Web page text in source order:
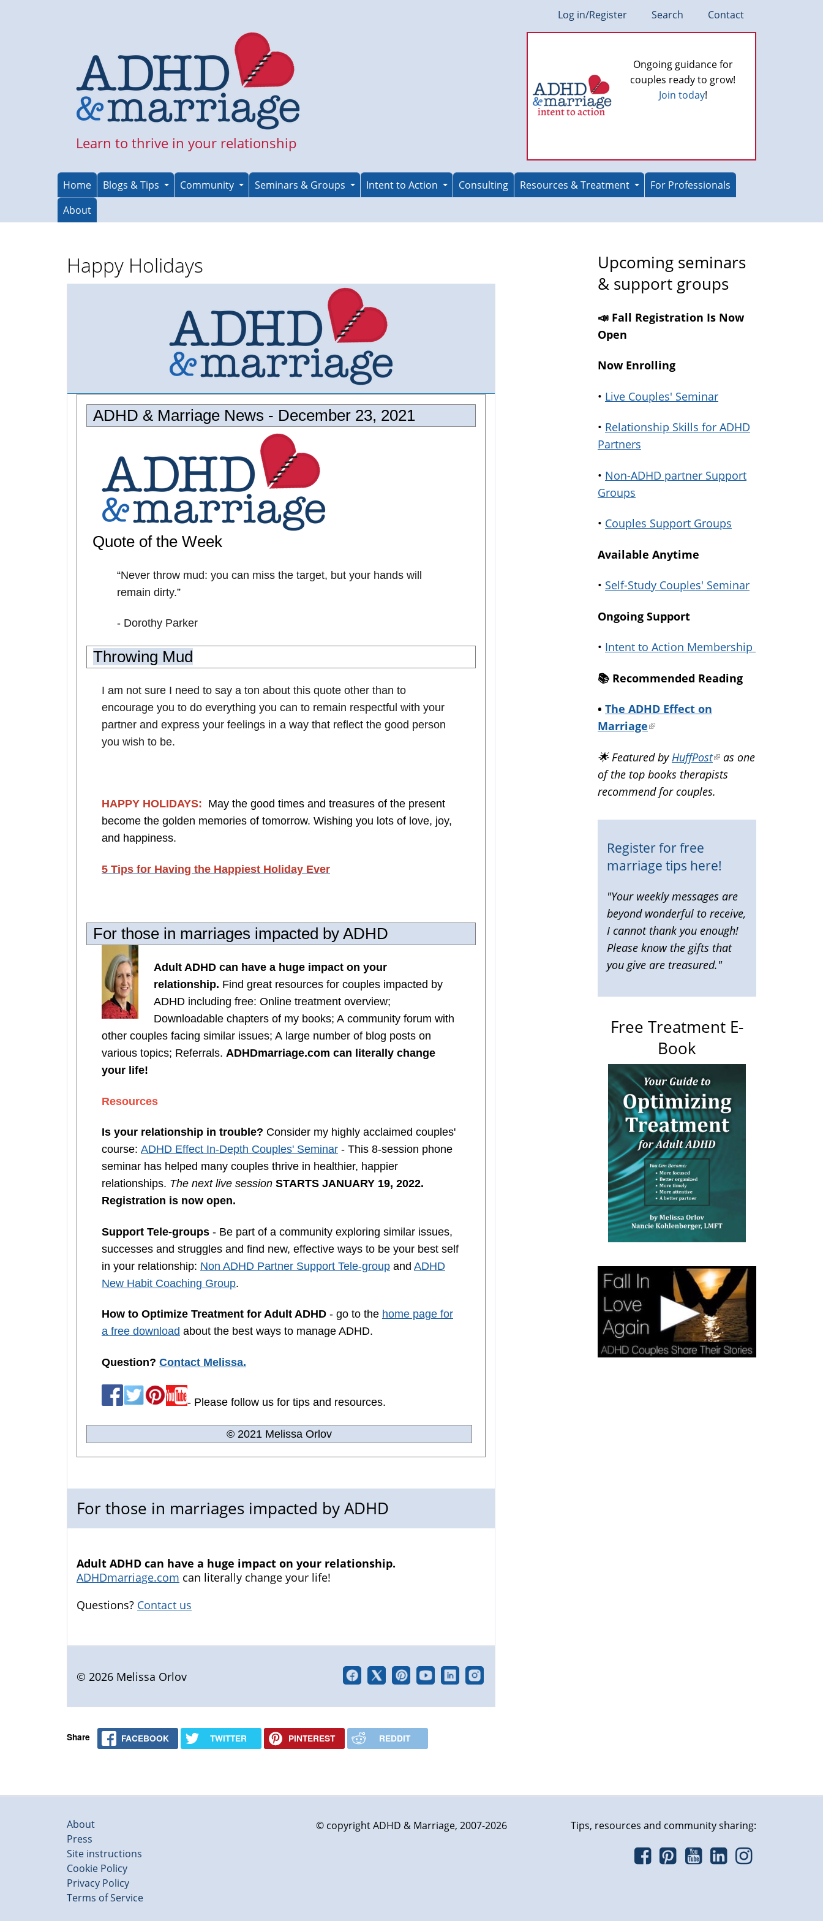
Log in/Register Search Contact
Learn to thrive in your relationship
Ongoing guidance for
couples ready to grow!
Join today!
Home Blogs & Tips Community Seminars & Groups Intent to Action Consulting Resources & Treatment
For Professionals
About
Happy Holidays
ADHD & Marriage News - December 23, 2021
Quote of the Week
“Never throw mud: you can miss the target, but your hands will
remain dirty.”
- Dorothy Parker
Throwing Mud
I am not sure I need to say a ton about this quote other than to
encourage you to do everything you can to remain respectful with your
partner and express your feelings in a way that reflect the good person
you wish to be.
HAPPY HOLIDAYS: May the good times and treasures of the present
become the golden memories of tomorrow. Wishing you lots of love, joy,
and happiness.
5 Tips for Having the Happiest Holiday Ever
For those in marriages impacted by ADHD
Adult ADHD can have a huge impact on your
relationship. Find great resources for couples impacted by
ADHD including free: Online treatment overview;
Downloadable chapters of my books; A community forum with
other couples facing similar issues; A large number of blog posts on
various topics; Referrals. ADHDmarriage.com can literally change
your life!
Resources
Is your relationship in trouble? Consider my highly acclaimed couples'
course: ADHD Effect In-Depth Couples' Seminar - This 8-session phone
seminar has helped many couples thrive in healthier, happier
relationships. The next live session STARTS JANUARY 19, 2022.
Registration is now open.
Support Tele-groups - Be part of a community exploring similar issues,
successes and struggles and find new, effective ways to be your best self
in your relationship: Non ADHD Partner Support Tele-group and ADHD
New Habit Coaching Group.
How to Optimize Treatment for Adult ADHD - go to the home page for
a free download about the best ways to manage ADHD.
Question? Contact Melissa.
- Please follow us for tips and resources.
© 2021 Melissa Orlov
For those in marriages impacted by ADHD
Adult ADHD can have a huge impact on your relationship.
ADHDmarriage.com can literally change your life!
Questions? Contact us
© 2026 Melissa Orlov
Share FACEBOOK TWITTER PINTEREST REDDIT
Upcoming seminars
& support groups
📣 Fall Registration Is Now
Open
Now Enrolling
• Live Couples' Seminar
• Relationship Skills for ADHD
Partners
• Non-ADHD partner Support
Groups
• Couples Support Groups
Available Anytime
• Self-Study Couples' Seminar
Ongoing Support
• Intent to Action Membership
📚️ Recommended Reading
• The ADHD Effect on
Marriage(link
external)
🌟 Featured by HuffPost(link
is
external)
as one
of the top books therapists
recommend for couples.
Register for free
marriage tips here!
"Your weekly messages are
beyond wonderful to receive,
I cannot thank you enough!
Please know the gifts that
you give are treasured."
Free Treatment E-
Book
About
Press
Site instructions
Cookie Policy
Privacy Policy
Terms of Service
Tips, resources and community sharing:
© copyright ADHD & Marriage, 2007-2026